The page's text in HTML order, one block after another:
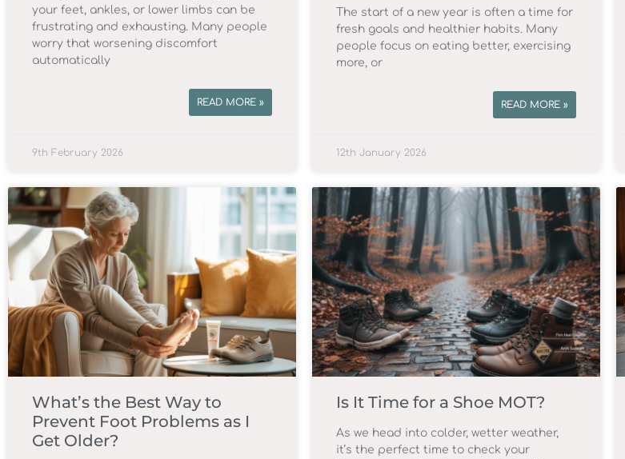
your feet, ankles, or lower limbs can be
frustrating and exhausting. Many people
worry that worsening discomfort
automatically
READ MORE »
9th February 2026
The start of a new year is often a time for
fresh goals and healthier habits. Many
people focus on eating better, exercising
more, or
READ MORE »
12th January 2026
What’s the Best Way to
Prevent Foot Problems as I
Get Older?
Is It Time for a Shoe MOT?
As we head into colder, wetter weather,
it’s the perfect time to check your